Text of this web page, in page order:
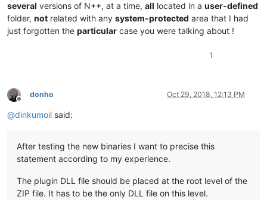
several versions of N++, at a time, all located in a user-defined
folder, not related with any system-protected area that I had
just forgotten the particular case you were talking about !
1
Offline
donho Oct 29, 2018, 12:13 PM
@dinkumoil said:
After testing the new binaries I want to precise this
statement according to my experience.
The plugin DLL file should be placed at the root level of the
ZIP file. It has to be the only DLL file on this level.